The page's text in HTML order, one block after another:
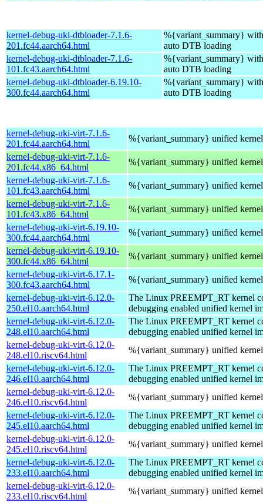
kernel-debug-uki-dtbloader-7.1.6-
201.fc44.aarch64.html
%{variant_summary}
auto DTB loading
kernel-debug-uki-dtbloader-7.1.6-
101.fc43.aarch64.html
%{variant_summary}
auto DTB loading
kernel-debug-uki-dtbloader-6.19.10-
300.fc44.aarch64.html
%{variant_summary}
auto DTB loading
kernel-debug-uki-virt-7.1.6-
201.fc44.aarch64.html
%{variant_summary} unified
kernel-debug-uki-virt-7.1.6-
201.fc44.x86_64.html
%{variant_summary} unified
kernel-debug-uki-virt-7.1.6-
101.fc43.aarch64.html
%{variant_summary} unified
kernel-debug-uki-virt-7.1.6-
101.fc43.x86_64.html
%{variant_summary} unified
kernel-debug-uki-virt-6.19.10-
300.fc44.aarch64.html
%{variant_summary} unified
kernel-debug-uki-virt-6.19.10-
300.fc44.x86_64.html
%{variant_summary} unified
kernel-debug-uki-virt-6.17.1-
300.fc43.aarch64.html
%{variant_summary} unified
kernel-debug-uki-virt-6.12.0-
250.el10.aarch64.html
The Linux PREEMPT_RT kernel
debugging enabled unified kernel
kernel-debug-uki-virt-6.12.0-
248.el10.aarch64.html
The Linux PREEMPT_RT kernel
debugging enabled unified kernel
kernel-debug-uki-virt-6.12.0-
248.el10.riscv64.html
%{variant_summary} unified
kernel-debug-uki-virt-6.12.0-
246.el10.aarch64.html
The Linux PREEMPT_RT kernel
debugging enabled unified kernel
kernel-debug-uki-virt-6.12.0-
246.el10.riscv64.html
%{variant_summary} unified
kernel-debug-uki-virt-6.12.0-
245.el10.aarch64.html
The Linux PREEMPT_RT kernel
debugging enabled unified kernel
kernel-debug-uki-virt-6.12.0-
245.el10.riscv64.html
%{variant_summary} unified
kernel-debug-uki-virt-6.12.0-
233.el10.aarch64.html
The Linux PREEMPT_RT kernel
debugging enabled unified kernel
kernel-debug-uki-virt-6.12.0-
233.el10.riscv64.html
%{variant_summary} unified